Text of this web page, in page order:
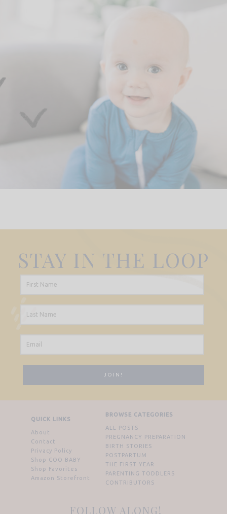
STAY IN THE LOOP
QUICK LINKS
About
Contact
Privacy Policy
Shop COO BABY
Shop Favorites
Amazon Storefront
BROWSE CATEGORIES
ALL POSTS
PREGNANCY PREPARATION
BIRTH STORIES
POSTPARTUM
THE FIRST YEAR
PARENTING TODDLERS
CONTRIBUTORS
FOLLOW ALONG!